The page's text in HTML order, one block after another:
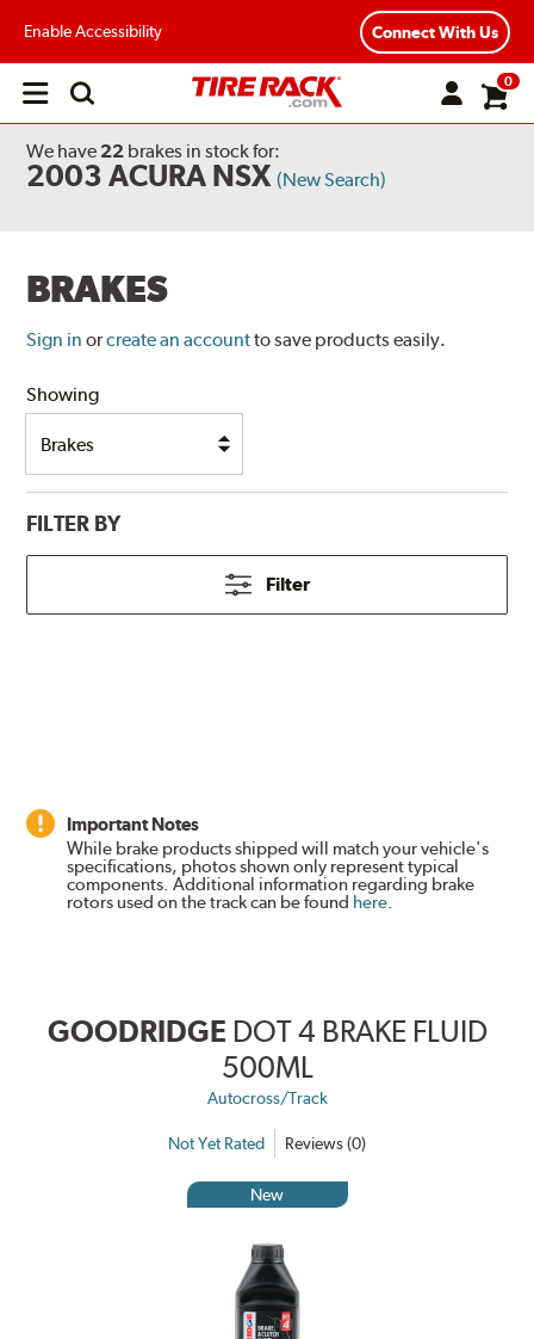
Enable Accessibility Connect With Us
Open
0
We have 22 brakes in stock for:
2003 ACURA NSX (New Search)
BRAKES
Sign in orcreate an accountto save products easily.
Showing
FILTER BY
Filter
Important Notes
While brake products shipped will match your vehicle's
specifications, photos shown only represent typical
components. Additional information regarding brake
rotors used on the track can be found here.
GOODRIDGE DOT 4 BRAKE FLUID
500ML
Autocross/Track
Not Yet Rated Reviews (0)
New